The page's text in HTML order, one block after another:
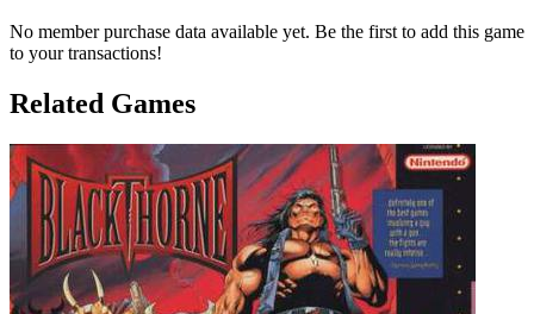
No member purchase data available yet. Be the first to add this game
to your transactions!
Related Games